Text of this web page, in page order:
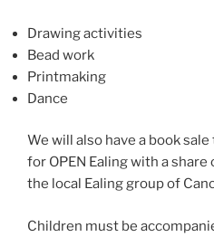
Drawing activities
Bead work
Printmaking
Dance
We will also have a book
for OPEN Ealing with a
the local Ealing group of
Children must be